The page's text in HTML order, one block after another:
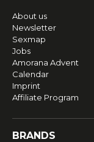
About us
Newsletter
Sexmap
Jobs
Amorana Advent
Calendar
Imprint
Affiliate Program
BRANDS